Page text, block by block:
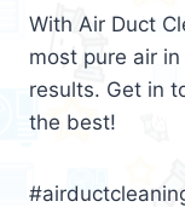
With Air Duct
most pure air
results. Get in
the best!